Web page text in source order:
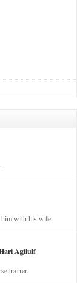
him with his wife.
Agilulf
trainer.